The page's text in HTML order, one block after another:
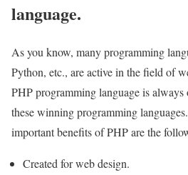
language.
As you know, many programming
Python, etc., are active in the field of
PHP programming language is
these winning programming
important benefits of PHP are the
Created for web design.